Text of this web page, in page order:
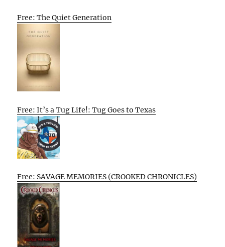
Free: The Quiet Generation
Free: It’s a Tug Life!: Tug Goes to Texas
Free: SAVAGE MEMORIES (CROOKED CHRONICLES)